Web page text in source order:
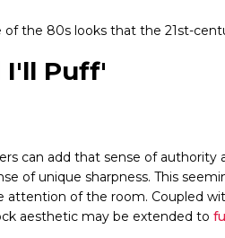
of the 80s looks that the 21st-
I'll Puff'
can add that sense of
of unique sharpness. This
attention of the room. Coupled
aesthetic may be extended to